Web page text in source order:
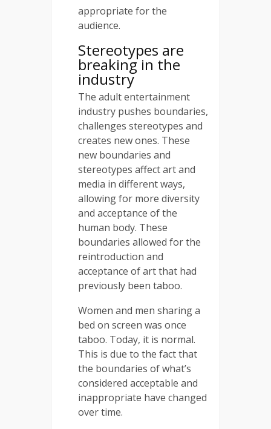
appropriate for the
audience.
Stereotypes are
breaking in the
industry
The adult entertainment
industry pushes boundaries,
challenges stereotypes and
creates new ones. These
new boundaries and
stereotypes affect art and
media in different ways,
allowing for more diversity
and acceptance of the
human body. These
boundaries allowed for the
reintroduction and
acceptance of art that had
previously been taboo.
Women and men sharing a
bed on screen was once
taboo. Today, it is normal.
This is due to the fact that
the boundaries of what’s
considered acceptable and
inappropriate have changed
over time.